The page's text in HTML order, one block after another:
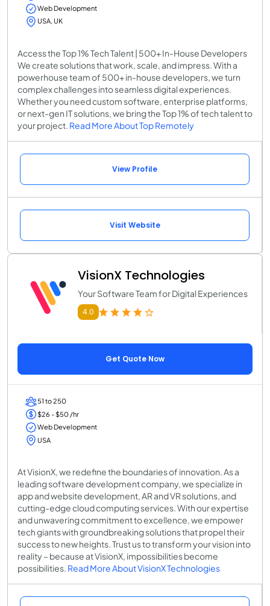
Web Development
USA, UK
Access the Top 1% Tech Talent | 500+ In-House Developers
We create solutions that work, scale, and impress. With a
powerhouse team of 500+ in-house developers, we turn
complex challenges into seamless digital experiences.
Whether you need custom software, enterprise platforms,
or next-gen IT solutions, we bring the Top 1% of tech talent to
your project. Read More About Top Remotely
View Profile
Visit Website
VisionX Technologies
Your Software Team for Digital Experiences
4.0
Get Quote Now
51 to 250
$26 - $50 /hr
Web Development
USA
At VisionX, we redefine the boundaries of innovation. As a
leading software development company, we specialize in
app and website development, AR and VR solutions, and
cutting-edge cloud computing services. With our expertise
and unwavering commitment to excellence, we empower
tech giants with groundbreaking solutions that propel their
success to new heights. Trust us to transform your vision into
reality – because at VisionX, impossibilities become
possibilities. Read More About VisionX Technologies